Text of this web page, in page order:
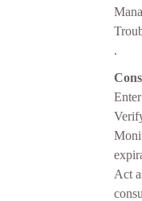
.
Act